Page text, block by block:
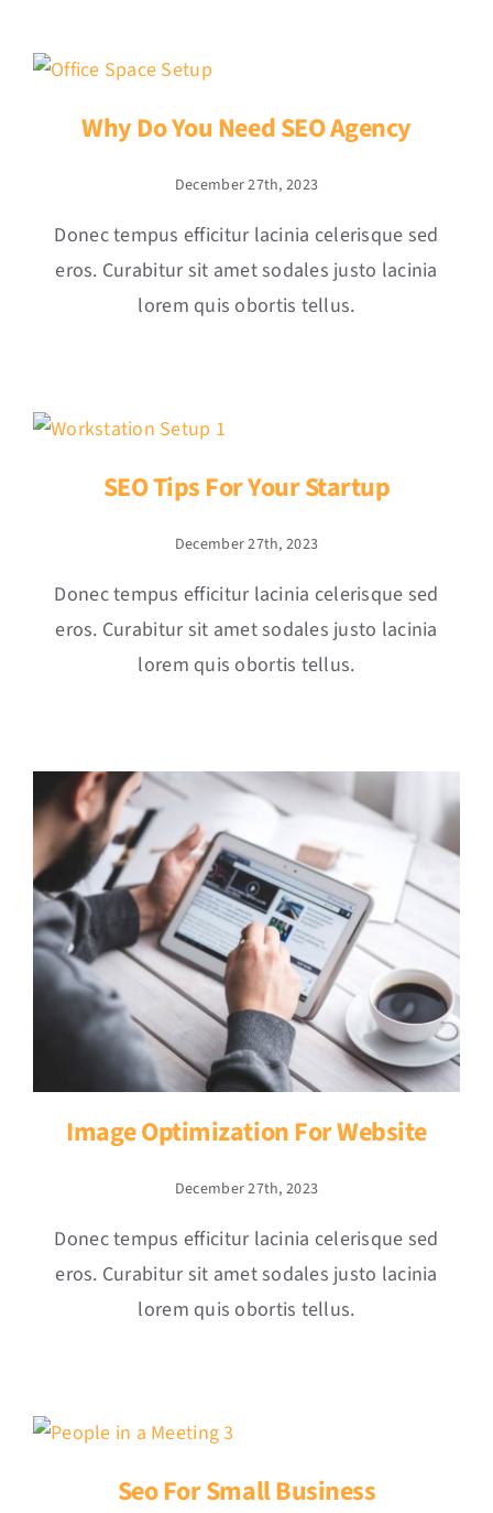
Why Do You Need SEO Agency
December 27th, 2023
Donec tempus efficitur lacinia celerisque sed
eros. Curabitur sit amet sodales justo lacinia
lorem quis obortis tellus.
SEO Tips For Your Startup
December 27th, 2023
Donec tempus efficitur lacinia celerisque sed
eros. Curabitur sit amet sodales justo lacinia
lorem quis obortis tellus.
Image Optimization For Website
December 27th, 2023
Donec tempus efficitur lacinia celerisque sed
eros. Curabitur sit amet sodales justo lacinia
lorem quis obortis tellus.
Seo For Small Business